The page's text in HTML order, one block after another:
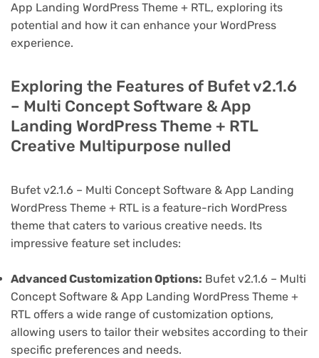
App Landing WordPress Theme + RTL, exploring its
potential and how it can enhance your WordPress
experience.
Exploring the Features of Bufet v2.1.6
– Multi Concept Software & App
Landing WordPress Theme + RTL
Creative Multipurpose nulled
Bufet v2.1.6 – Multi Concept Software & App Landing
WordPress Theme + RTL is a feature-rich WordPress
theme that caters to various creative needs. Its
impressive feature set includes:
Advanced Customization Options: Bufet v2.1.6 – Multi
Concept Software & App Landing WordPress Theme +
RTL offers a wide range of customization options,
allowing users to tailor their websites according to their
specific preferences and needs.